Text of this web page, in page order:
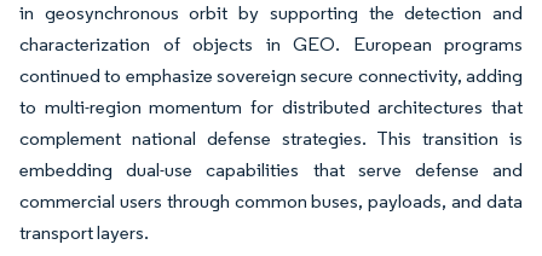
in geosynchronous orbit by supporting the detection and
characterization of objects in GEO. European programs
continued to emphasize sovereign secure connectivity, adding
to multi-region momentum for distributed architectures that
complement national defense strategies. This transition is
embedding dual-use capabilities that serve defense and
commercial users through common buses, payloads, and data
transport layers.